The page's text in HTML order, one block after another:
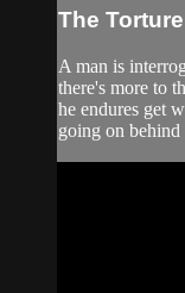
The
A man is
there's more to
he endures get
going on behind